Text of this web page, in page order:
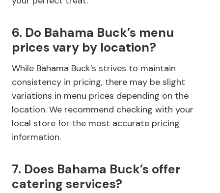
6. Do Bahama Buck’s menu
prices vary by location?
While Bahama Buck’s strives to maintain
consistency in pricing, there may be slight
variations in menu prices depending on the
location. We recommend checking with your
local store for the most accurate pricing
information.
7. Does Bahama Buck’s offer
catering services?